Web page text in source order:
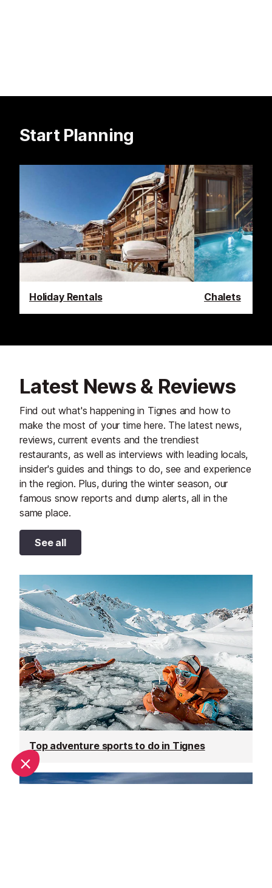
Start Planning
Holiday Rentals Chalets
Latest News & Reviews
Find out what's happening in Tignes and how to
make the most of your time here. The latest news,
reviews, current events and the trendiest
restaurants, as well as interviews with leading locals,
insider's guides and things to do, see and experience
in the region. Plus, during the winter season, our
famous snow reports and dump alerts, all in the
same place.
See all
Top adventure sports to do in Tignes